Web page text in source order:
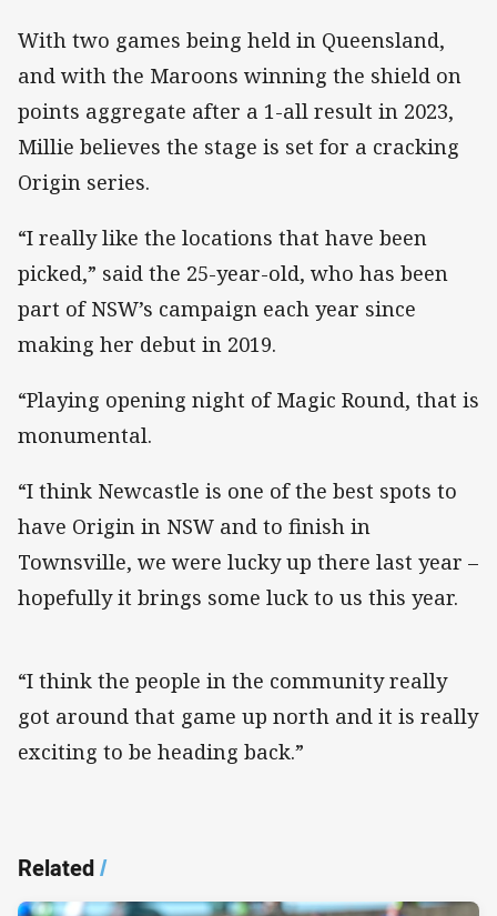
With two games being held in Queensland,
and with the Maroons winning the shield on
points aggregate after a 1-all result in 2023,
Millie believes the stage is set for a cracking
Origin series.
“I really like the locations that have been
picked,” said the 25-year-old, who has been
part of NSW’s campaign each year since
making her debut in 2019.
“Playing opening night of Magic Round, that is
monumental.
“I think Newcastle is one of the best spots to
have Origin in NSW and to finish in
Townsville, we were lucky up there last year –
hopefully it brings some luck to us this year.
“I think the people in the community really
got around that game up north and it is really
exciting to be heading back.”
Related/